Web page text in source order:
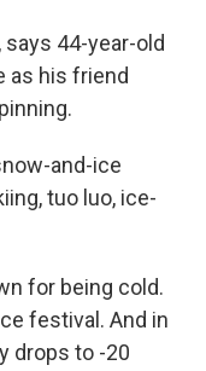
says 44-year-old
as his friend
and-ice
tuo luo, ice-
for being cold.
festival. And in
drops to -20